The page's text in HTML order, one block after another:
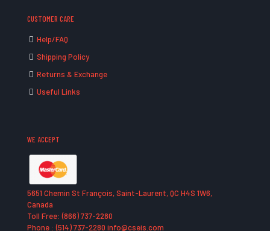
CUSTOMER CARE
Help/FAQ
Shipping Policy
Returns & Exchange
Useful Links
WE ACCEPT
5651 Chemin St François, Saint-Laurent, QC H4S 1W6,
Canada
Toll Free: (866) 737-2280
Phone : (514) 737-2280 info@cseis.com